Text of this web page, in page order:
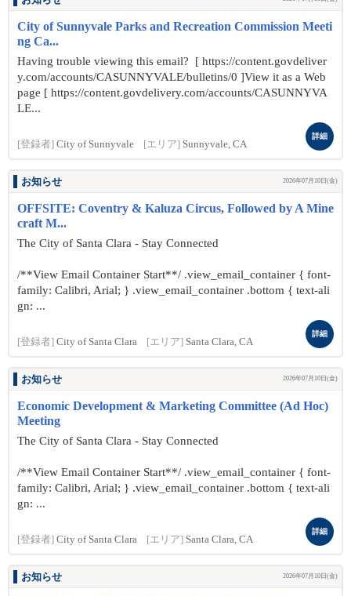
City of Sunnyvale Parks and Recreation Commission Meeti
ng Ca...
Having trouble viewing this email? [ https://content.govdeliver
y.com/accounts/CASUNNYVALE/bulletins/0 ]View it as a Web
page [ https://content.govdelivery.com/accounts/CASUNNYVA
LE...
[登録者] City of Sunnyvale [エリア] Sunnyvale, CA
詳細
お知らせ 2026年07月10日(金)
OFFSITE: Coventry & Kaluza Circus, Followed by A Mine
craft M...
The City of Santa Clara - Stay Connected
/**View Email Container Start**/ .view_email_container { font-
family: Calibri, Arial; } .view_email_container .bottom { text-ali
gn: ...
[登録者] City of Santa Clara [エリア] Santa Clara, CA
詳細
お知らせ 2026年07月10日(金)
Economic Development & Marketing Committee (Ad Hoc)
Meeting
The City of Santa Clara - Stay Connected
/**View Email Container Start**/ .view_email_container { font-
family: Calibri, Arial; } .view_email_container .bottom { text-ali
gn: ...
[登録者] City of Santa Clara [エリア] Santa Clara, CA
詳細
お知らせ 2026年07月10日(金)